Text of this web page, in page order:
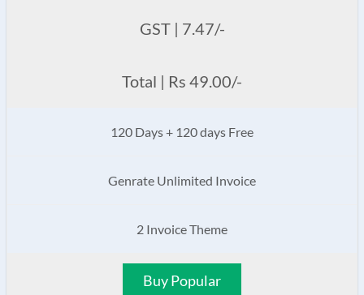
GST | 7.47/-
Total | Rs 49.00/-
120 Days + 120 days Free
Genrate Unlimited Invoice
2 Invoice Theme
Buy Popular